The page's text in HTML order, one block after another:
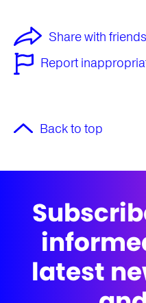
Share with friends
Report
Back to top
latest